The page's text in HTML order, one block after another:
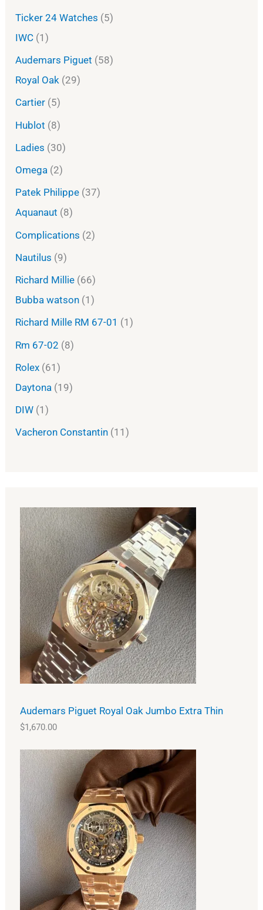
Ticker 24 Watches 5
IWC 1
Audemars Piguet 58
Royal Oak 29
Cartier 5
Hublot 8
Ladies 30
Omega 2
Patek Philippe 37
Aquanaut 8
Complications 2
Nautilus 9
Richard Millie 66
Bubba watson 1
Richard Mille RM 67-01
1
Rm 67-02 8
Rolex 61
Daytona 19
DIW 1
Vacheron Constantin 11
Audemars Piguet Royal Oak Jumbo Extra Thin
$1,670.00